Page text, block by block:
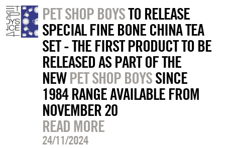
PET SHOP BOYSTO RELEASE
SPECIAL FINE BONE CHINA TEA
SET - THE FIRST PRODUCT TO BE
RELEASED AS PART OF THE
NEWPET SHOP BOYSSINCE
1984 RANGE AVAILABLE FROM
NOVEMBER 20
READ MORE
24/11/2024